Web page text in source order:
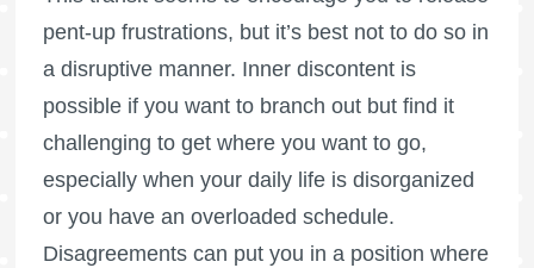
pent-up frustrations, but it’s best not to do so in
a disruptive manner. Inner discontent is
possible if you want to branch out but find it
challenging to get where you want to go,
especially when your daily life is disorganized
or you have an overloaded schedule.
Disagreements can put you in a position where